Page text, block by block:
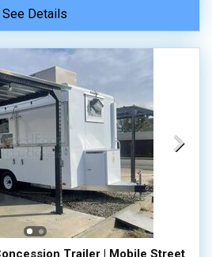
See Details
Trailer | Mobile Street